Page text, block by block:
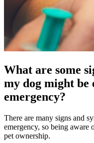
What are some
my dog might be
emergency?
There are many signs and
emergency, so being aware
pet ownership.